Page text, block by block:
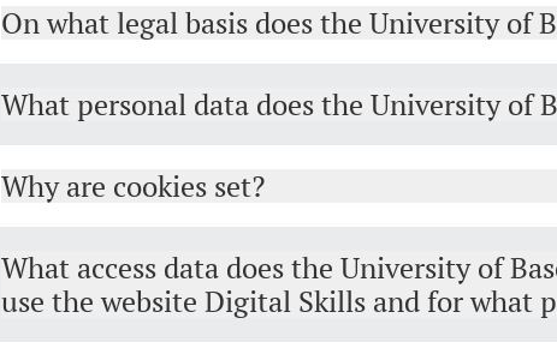
On what legal basis does the University of
What personal data does the University of
Why are cookies set?
What access data does the University of
use the website Digital Skills and for what